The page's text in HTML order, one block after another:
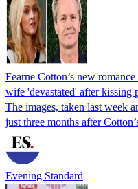
Fearne Cotton’s new
wife 'devastated' after kissing
The images, taken last week
just three months after
Evening Standard